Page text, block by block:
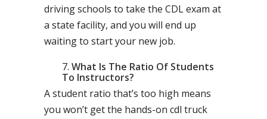
driving schools to take the CDL exam at
a state facility, and you will end up
waiting to start your new job.
What Is The Ratio Of Students
To Instructors?
A student ratio that’s too high means
you won’t get the hands-on cdl truck